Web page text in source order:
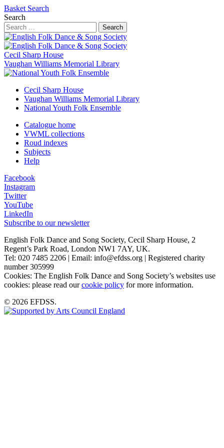
Basket Search
Search
Search
Cecil Sharp House
Vaughan Williams Memorial Library
Cecil Sharp House
Vaughan Williams Memorial Library
National Youth Folk Ensemble
Catalogue home
VWML collections
Roud indexes
Subjects
Help
Facebook
Instagram
Twitter
YouTube
LinkedIn
Subscribe to our newsletter
English Folk Dance and Song Society, Cecil Sharp House, 2
Regent’s Park Road, London NW1 7AY, UK.
Tel: 020 7485 2206 | Email: info@efdss.org | Registered charity
number 305999
Cookies: The English Folk Dance and Song Society’s websites use
cookies: please read ourcookie policy for more information.
© 2026 EFDSS.